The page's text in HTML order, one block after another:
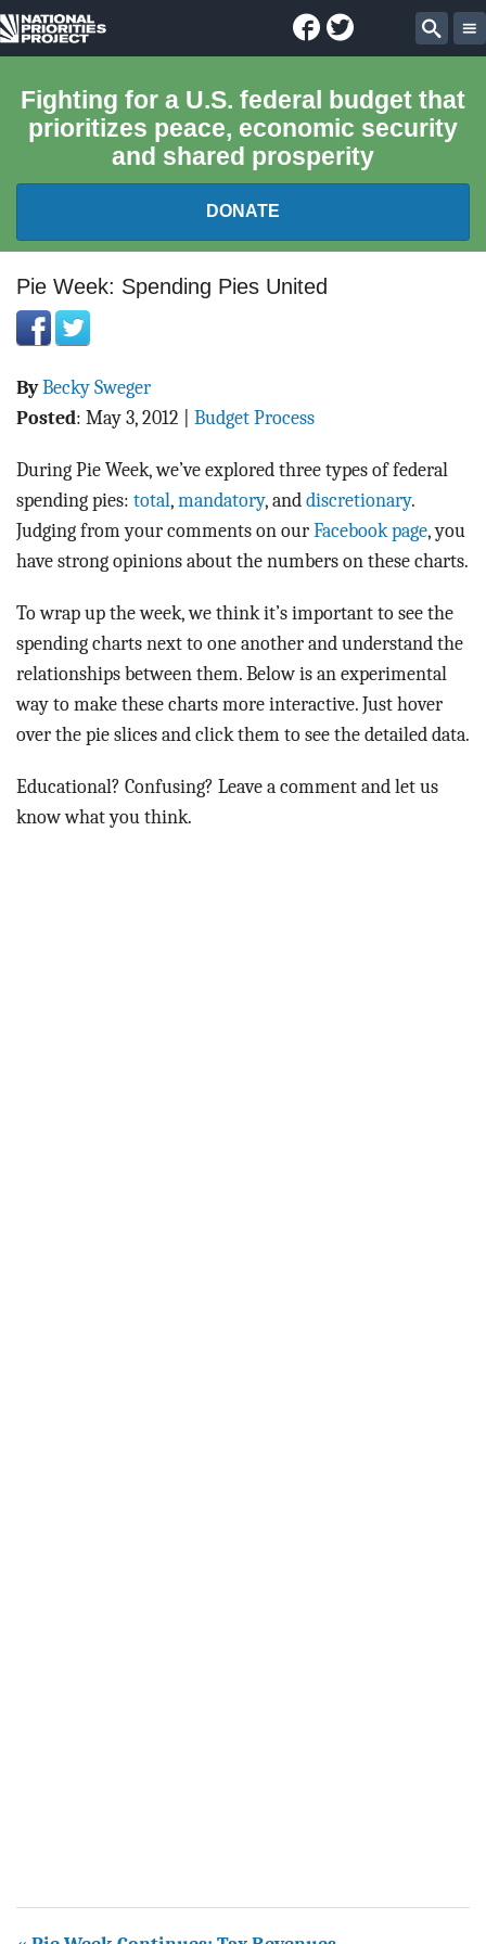
National
Project
Facebook
Twitter
Fighting for a U.S. federal budget that
prioritizes peace, economic security
and shared prosperity
DONATE
FEDERAL BUDGET 101
REPORTS
EXPLORE THE BUDGET
BLOG
ACT
CONTACT
Pie Week: Spending Pies United
ByBecky Sweger
Posted: May 3, 2012 Budget Process
During Pie Week, we’ve explored three types of federal
spending pies: total, mandatory, and discretionary.
Judging from your comments on our Facebook page, you
have strong opinions about the numbers on these charts.
To wrap up the week, we think it’s important to see the
spending charts next to one another and understand the
relationships between them. Below is an experimental
way to make these charts more interactive. Just hover
over the pie slices and click them to see the detailed data.
Educational? Confusing? Leave a comment and let us
know what you think.